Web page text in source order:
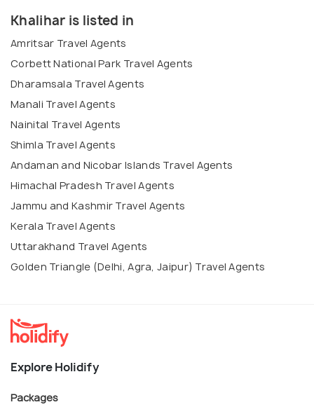
Khalihar is listed in
Amritsar Travel Agents
Corbett National Park Travel Agents
Dharamsala Travel Agents
Manali Travel Agents
Nainital Travel Agents
Shimla Travel Agents
Andaman and Nicobar Islands Travel Agents
Himachal Pradesh Travel Agents
Jammu and Kashmir Travel Agents
Kerala Travel Agents
Uttarakhand Travel Agents
Golden Triangle (Delhi, Agra, Jaipur) Travel Agents
Explore Holidify
Packages